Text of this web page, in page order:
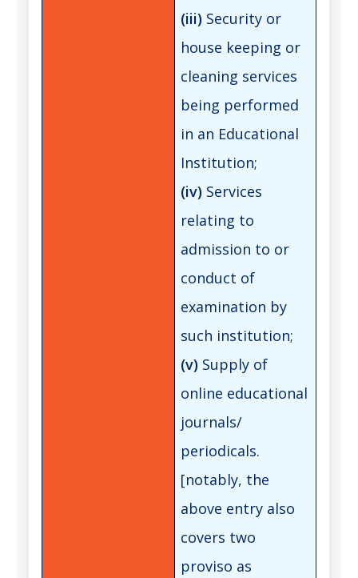
(iii) Security or
house keeping or
cleaning services
being performed
in an Educational
Institution;
(iv) Services
relating to
admission to or
conduct of
examination by
such institution;
(v) Supply of
online educational
journals/
periodicals.
[notably, the
above entry also
covers two
proviso as